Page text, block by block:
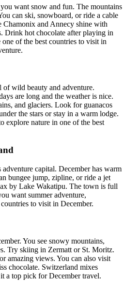
want snow and fun. The mountains
can ski, snowboard, or ride a cable
and Annecy shine with
Drink hot chocolate after playing in
of the best countries to visit in
wild beauty and adventure.
are long and the weather is nice.
and glaciers. Look for guanacos
the stars or stay in a warm lodge.
explore nature in one of the best
capital. December has warm
bungee jump, zipline, or ride a jet
by Lake Wakatipu. The town is full
want summer adventure,
to visit in December.
You see snowy mountains,
Try skiing in Zermatt or St. Moritz.
amazing views. You can also visit
chocolate. Switzerland mixes
a top pick for December travel.